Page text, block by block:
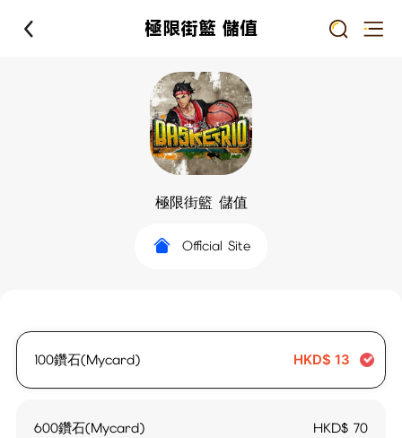
極限街籃 儲值
極限街籃 儲值
Official Site
100鑽石(Mycard) HKD$ 13
600鑽石(Mycard) HKD$70